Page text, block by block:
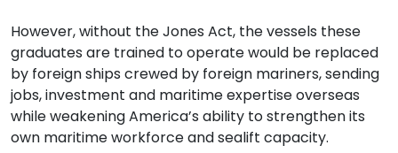
However, without the Jones Act, the vessels these
graduates are trained to operate would be replaced
by foreign ships crewed by foreign mariners, sending
jobs, investment and maritime expertise overseas
while weakening America’s ability to strengthen its
own maritime workforce and sealift capacity.